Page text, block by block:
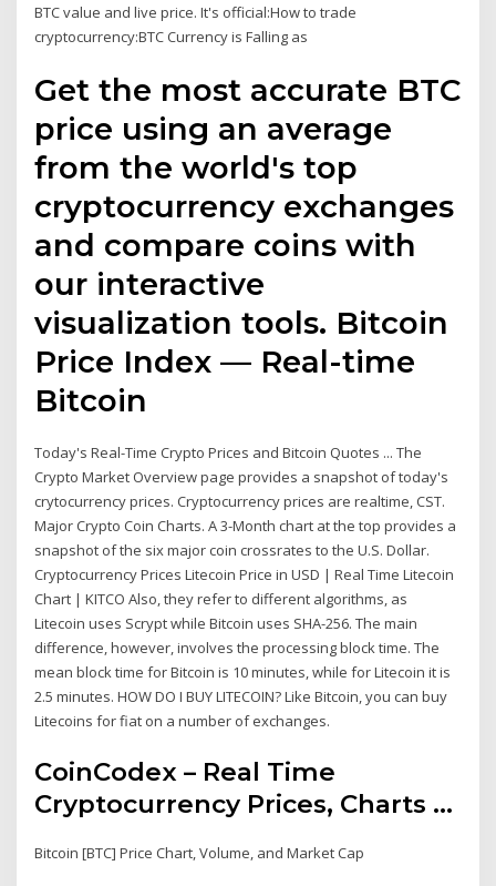
BTC value and live price. It's official:How to trade
cryptocurrency:BTC Currency is Falling as
Get the most accurate BTC
price using an average
from the world's top
cryptocurrency exchanges
and compare coins with
our interactive
visualization tools. Bitcoin
Price Index — Real-time
Bitcoin
Today's Real-Time Crypto Prices and Bitcoin Quotes ... The
Crypto Market Overview page provides a snapshot of today's
crytocurrency prices. Cryptocurrency prices are realtime, CST.
Major Crypto Coin Charts. A 3-Month chart at the top provides a
snapshot of the six major coin crossrates to the U.S. Dollar.
Cryptocurrency Prices Litecoin Price in USD | Real Time Litecoin
Chart | KITCO Also, they refer to different algorithms, as
Litecoin uses Scrypt while Bitcoin uses SHA-256. The main
difference, however, involves the processing block time. The
mean block time for Bitcoin is 10 minutes, while for Litecoin it is
2.5 minutes. HOW DO I BUY LITECOIN? Like Bitcoin, you can buy
Litecoins for fiat on a number of exchanges.
CoinCodex – Real Time
Cryptocurrency Prices, Charts ...
Bitcoin [BTC] Price Chart, Volume, and Market Cap